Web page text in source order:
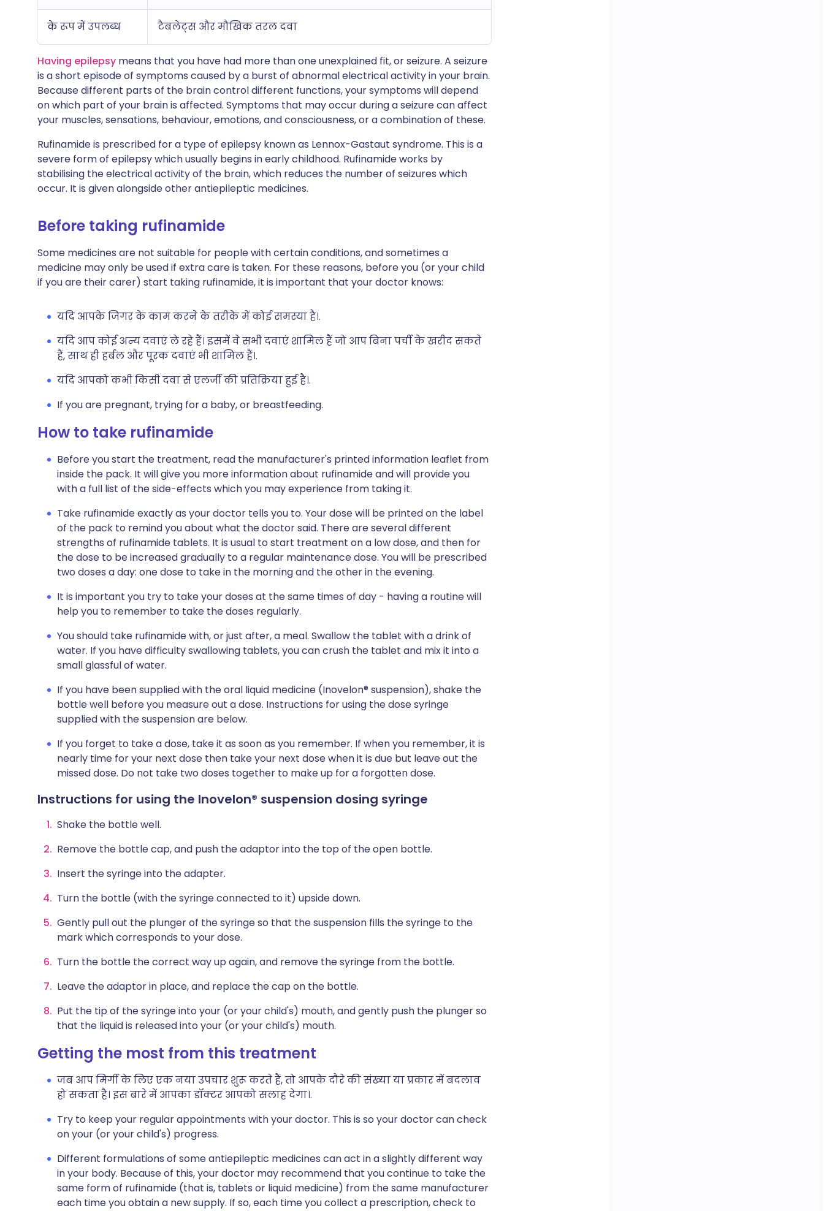
के रूप में उपलब्ध टैबलेट्स और मौखिक तरल दवा
Having epilepsy means that you have had more than one unexplained fit, or seizure. A seizure
is a short episode of symptoms caused by a burst of abnormal electrical activity in your brain.
Because different parts of the brain control different functions, your symptoms will depend
on which part of your brain is affected. Symptoms that may occur during a seizure can affect
your muscles, sensations, behaviour, emotions, and consciousness, or a combination of these.
Rufinamide is prescribed for a type of epilepsy known as Lennox-Gastaut syndrome. This is a
severe form of epilepsy which usually begins in early childhood. Rufinamide works by
stabilising the electrical activity of the brain, which reduces the number of seizures which
occur. It is given alongside other antiepileptic medicines.
Before taking rufinamide
Some medicines are not suitable for people with certain conditions, and sometimes a
medicine may only be used if extra care is taken. For these reasons, before you (or your child
if you are their carer) start taking rufinamide, it is important that your doctor knows:
यदि आपके जिगर के काम करने के तरीके में कोई समस्या है।.
यदि आप कोई अन्य दवाएं ले रहे हैं। इसमें वे सभी दवाएं शामिल हैं जो आप बिना पर्ची के खरीद सकते
हैं, साथ ही हर्बल और पूरक दवाएं भी शामिल हैं।.
यदि आपको कभी किसी दवा से एलर्जी की प्रतिक्रिया हुई है।.
If you are pregnant, trying for a baby, or breastfeeding.
How to take rufinamide
Before you start the treatment, read the manufacturer's printed information leaflet from
inside the pack. It will give you more information about rufinamide and will provide you
with a full list of the side-effects which you may experience from taking it.
Take rufinamide exactly as your doctor tells you to. Your dose will be printed on the label
of the pack to remind you about what the doctor said. There are several different
strengths of rufinamide tablets. It is usual to start treatment on a low dose, and then for
the dose to be increased gradually to a regular maintenance dose. You will be prescribed
two doses a day: one dose to take in the morning and the other in the evening.
It is important you try to take your doses at the same times of day - having a routine will
help you to remember to take the doses regularly.
You should take rufinamide with, or just after, a meal. Swallow the tablet with a drink of
water. If you have difficulty swallowing tablets, you can crush the tablet and mix it into a
small glassful of water.
If you have been supplied with the oral liquid medicine (Inovelon® suspension), shake the
bottle well before you measure out a dose. Instructions for using the dose syringe
supplied with the suspension are below.
If you forget to take a dose, take it as soon as you remember. If when you remember, it is
nearly time for your next dose then take your next dose when it is due but leave out the
missed dose. Do not take two doses together to make up for a forgotten dose.
Instructions for using the Inovelon® suspension dosing syringe
Shake the bottle well.
Remove the bottle cap, and push the adaptor into the top of the open bottle.
Insert the syringe into the adapter.
Turn the bottle (with the syringe connected to it) upside down.
Gently pull out the plunger of the syringe so that the suspension fills the syringe to the
mark which corresponds to your dose.
Turn the bottle the correct way up again, and remove the syringe from the bottle.
Leave the adaptor in place, and replace the cap on the bottle.
Put the tip of the syringe into your (or your child's) mouth, and gently push the plunger so
that the liquid is released into your (or your child's) mouth.
Getting the most from this treatment
जब आप मिर्गी के लिए एक नया उपचार शुरू करते हैं, तो आपके दौरे की संख्या या प्रकार में बदलाव
हो सकता है। इस बारे में आपका डॉक्टर आपको सलाह देगा।.
Try to keep your regular appointments with your doctor. This is so your doctor can check
on your (or your child's) progress.
Different formulations of some antiepileptic medicines can act in a slightly different way
in your body. Because of this, your doctor may recommend that you continue to take the
same form of rufinamide (that is, tablets or liquid medicine) from the same manufacturer
each time you obtain a new supply. If so, each time you collect a prescription, check to